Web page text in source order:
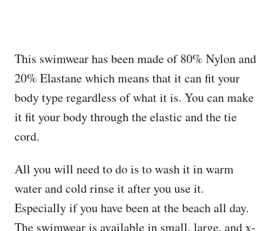
This swimwear has been made of 80% Nylon and
20% Elastane which means that it can fit your
body type regardless of what it is. You can make
it fit your body through the elastic and the tie
cord.
All you will need to do is to wash it in warm
water and cold rinse it after you use it.
Especially if you have been at the beach all day.
The swimwear is available in small, large, and x-